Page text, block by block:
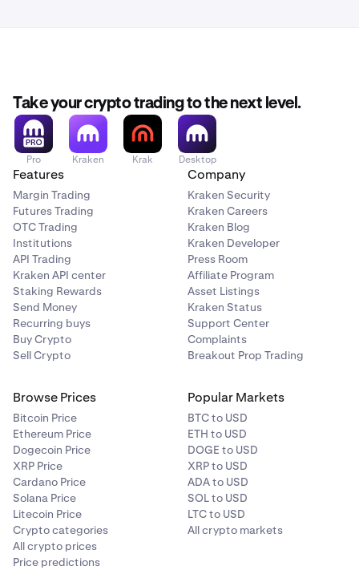
Take your crypto trading to the next level.
Pro Kraken Krak Desktop
Features
Margin Trading
Futures Trading
OTC Trading
Institutions
API Trading
Kraken API center
Staking Rewards
Send Money
Recurring buys
Buy Crypto
Sell Crypto
Company
Kraken Security
Kraken Careers
Kraken Blog
Kraken Developer
Press Room
Affiliate Program
Asset Listings
Kraken Status
Support Center
Complaints
Breakout Prop Trading
Browse Prices
Bitcoin Price
Ethereum Price
Dogecoin Price
XRP Price
Cardano Price
Solana Price
Litecoin Price
Crypto categories
All crypto prices
Price predictions
Popular Markets
BTC to USD
ETH to USD
DOGE to USD
XRP to USD
ADA to USD
SOL to USD
LTC to USD
All crypto markets